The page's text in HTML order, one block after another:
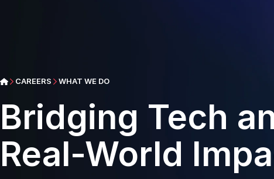
CAREERS WHAT WE DO
Bridging Tech
Real-World